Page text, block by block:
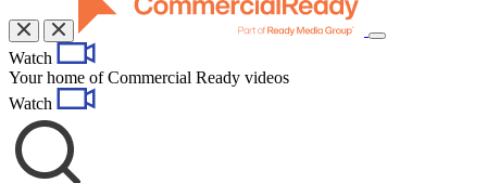
Toggle
Watch
Your home of Commercial Ready videos
Watch